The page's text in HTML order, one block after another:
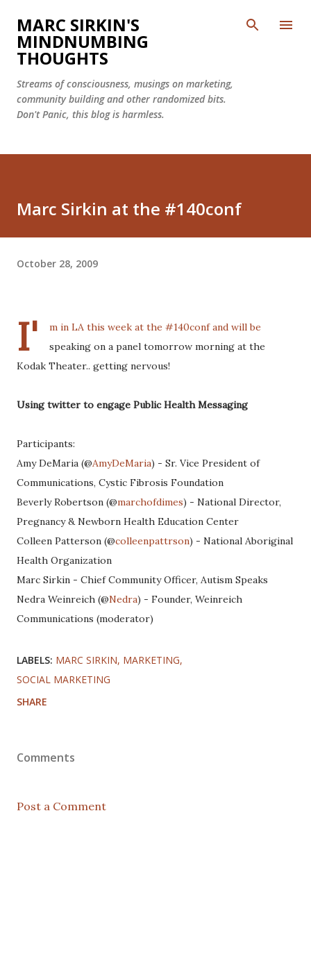
Skip to main content
MARC SIRKIN'S
MINDNUMBING
THOUGHTS
Streams of consciousness, musings on marketing,
community building and other randomized bits.
Don't Panic, this blog is harmless.
Marc Sirkin at the #140conf
October 28, 2009
I'
m in LA this week at the #140conf and will be
speaking on a panel tomorrow morning at the
Kodak Theater.. getting nervous!
Using twitter to engage Public Health Messaging
Participants:
Amy DeMaria (@AmyDeMaria) - Sr. Vice President of
Communications, Cystic Fibrosis Foundation
Beverly Robertson (@marchofdimes) - National Director,
Pregnancy & Newborn Health Education Center
Colleen Patterson (@colleenpattrson) - National Aboriginal
Health Organization
Marc Sirkin - Chief Community Officer, Autism Speaks
Nedra Weinreich (@Nedra) - Founder, Weinreich
Communications (moderator)
LABELS: MARC SIRKIN MARKETING
SOCIAL MARKETING
SHARE
Comments
Post a Comment